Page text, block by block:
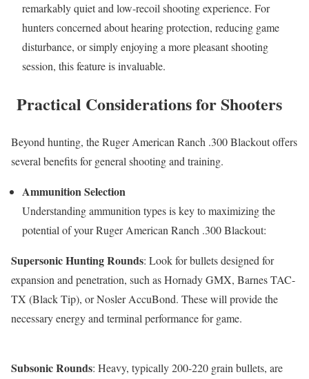
remarkably quiet and low-recoil shooting experience. For
hunters concerned about hearing protection, reducing game
disturbance, or simply enjoying a more pleasant shooting
session, this feature is invaluable.
Practical Considerations for Shooters
Beyond hunting, the Ruger American Ranch .300 Blackout offers
several benefits for general shooting and training.
Ammunition Selection
Understanding ammunition types is key to maximizing the
potential of your Ruger American Ranch .300 Blackout:
Supersonic Hunting Rounds: Look for bullets designed for
expansion and penetration, such as Hornady GMX, Barnes TAC-
TX (Black Tip), or Nosler AccuBond. These will provide the
necessary energy and terminal performance for game.
Subsonic Rounds: Heavy, typically 200-220 grain bullets, are